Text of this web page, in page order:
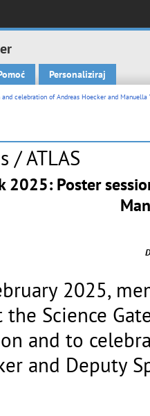
Personaliziraj
and celebration of Andreas Hoecker and Manuella
/ ATLAS
2025: Poster
2025,
Science
and to
and Deputy